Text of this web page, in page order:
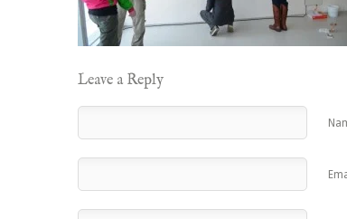
Leave a Reply